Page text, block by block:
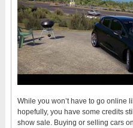
While you won’t have to go online
hopefully, you have some credits
show sale. Buying or selling cars